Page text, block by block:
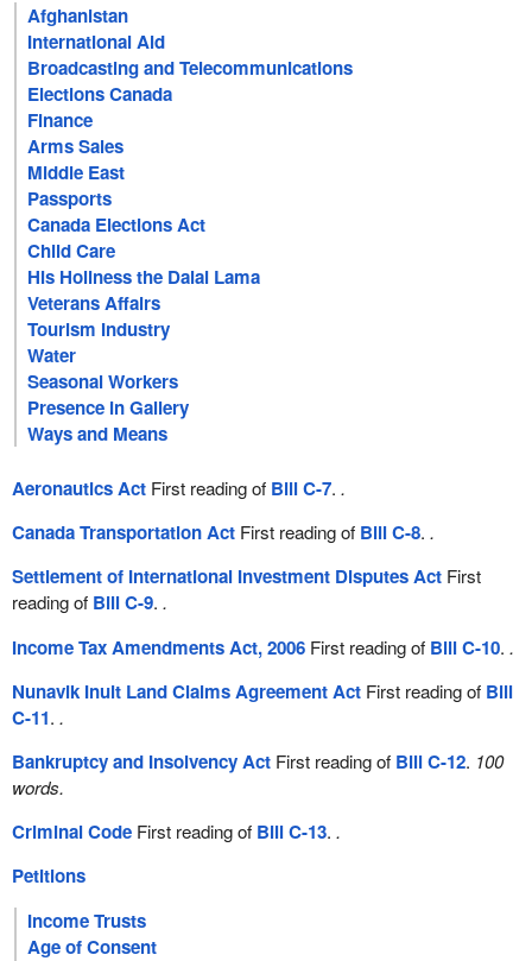
Afghanistan
International Aid
Broadcasting and Telecommunications
Elections Canada
Finance
Arms Sales
Middle East
Passports
Canada Elections Act
Child Care
His Holiness the Dalai Lama
Veterans Affairs
Tourism Industry
Water
Seasonal Workers
Presence in Gallery
Ways and Means
Aeronautics ActFirst reading of Bill C-7. .
Canada Transportation ActFirst reading of Bill C-8. .
Settlement of International Investment Disputes ActFirst
reading of Bill C-9. .
Income Tax Amendments Act, 2006First reading of Bill C-10. .
Nunavik Inuit Land Claims Agreement ActFirst reading of Bill
C-11. .
Bankruptcy and Insolvency ActFirst reading of Bill C-12. 100
words.
Criminal CodeFirst reading of Bill C-13. .
Petitions
Income Trusts
Age of Consent